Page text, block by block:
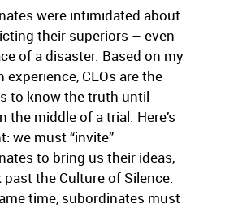
were intimidated about
their superiors – even
of a disaster. Based on my
experience, CEOs are the
to know the truth until
the middle of a trial. Here’s
we must “invite”
to bring us their ideas,
past the Culture of Silence.
time, subordinates must